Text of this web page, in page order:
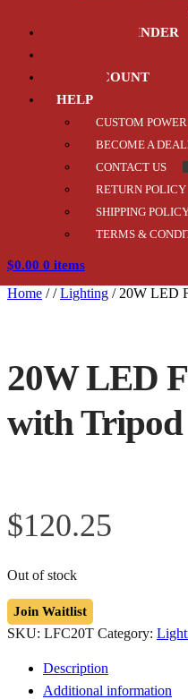
TRAILER /
PRODUCT FINDER
MY ACCOUNT
HELP
CUSTOM
BECOME A
CONTACT US
RETURN POLICY
SHIPPING
TERMS &
$0.00 0 items
Home //Lighting / 20W LED
20W LED
with Tripod
$120.25
Out of stock
Join Waitlist
SKU: LFC20T Category:
Description
Additional information